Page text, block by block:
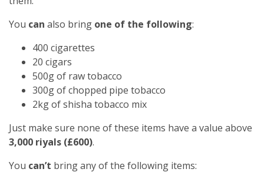
You can also bring one of the following:
400 cigarettes
20 cigars
500g of raw tobacco
300g of chopped pipe tobacco
2kg of shisha tobacco mix
Just make sure none of these items have a value above
3,000 riyals (£600).
You can’t bring any of the following items: